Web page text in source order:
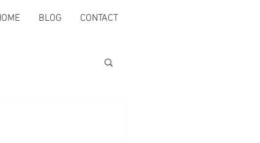
BLOG CONTACT